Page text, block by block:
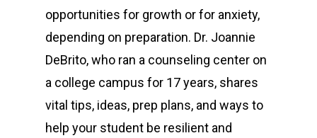
opportunities for growth or for anxiety,
depending on preparation. Dr. Joannie
DeBrito, who ran a counseling center on
a college campus for 17 years, shares
vital tips, ideas, prep plans, and ways to
help your student be resilient and